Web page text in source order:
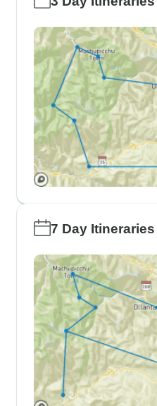
7 Day Itineraries